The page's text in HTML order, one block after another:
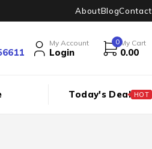
AboutBlogContact
My Account
Login
0 My Cart
0.00
Today's Deal HOT